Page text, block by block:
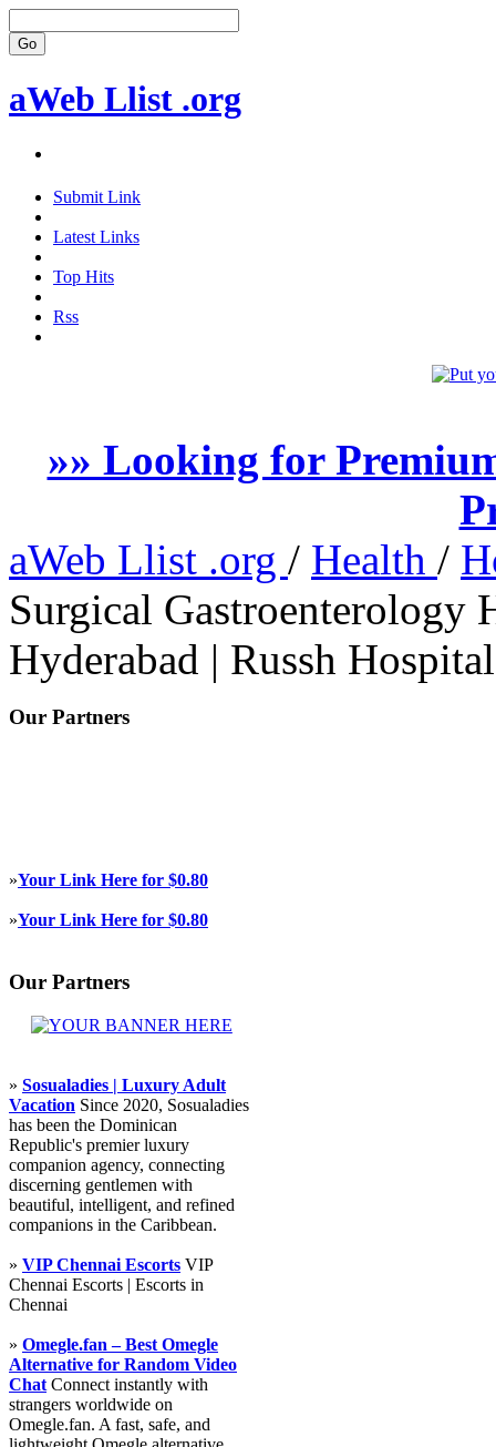
aWeb Llist .org
Submit Link
Latest Links
Top Hits
Rss
»» Looking for
aWeb Llist .org / Health /
Surgical Gastroenterology
Hyderabad | Russh Hospital
Our Partners
»Your Link Here for $0.80
»Your Link Here for $0.80
Our Partners
» Sosualadies | Luxury Adult
Vacation Since 2020, Sosualadies
has been the Dominican
Republic's premier luxury
companion agency, connecting
discerning gentlemen with
beautiful, intelligent, and refined
companions in the Caribbean.
» VIP Chennai Escorts VIP
Chennai Escorts | Escorts in
Chennai
» Omegle.fan – Best Omegle
Alternative for Random Video
Chat Connect instantly with
strangers worldwide on
Omegle.fan. A fast, safe, and